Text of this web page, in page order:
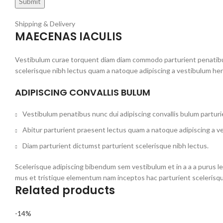
Shipping & Delivery
MAECENAS IACULIS
Vestibulum curae torquent diam diam commodo parturient
scelerisque nibh lectus quam a natoque adipiscing a vestibulum
ADIPISCING CONVALLIS BULUM
Vestibulum penatibus nunc dui adipiscing convallis bulum
Abitur parturient praesent lectus quam a natoque adipiscing a
Diam parturient dictumst parturient scelerisque nibh lectus.
Scelerisque adipiscing bibendum sem vestibulum et in a a a
mus et tristique elementum nam inceptos hac parturient
Related products
-14%